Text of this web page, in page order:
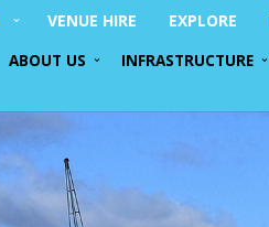
VENUE HIRE EXPLORE
ABOUT US INFRASTRUCTURE